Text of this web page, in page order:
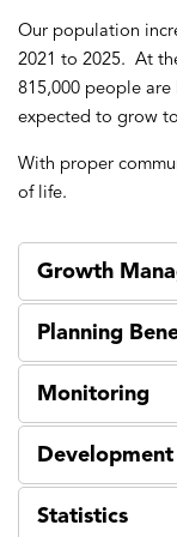
Our population
2021 to 2025. At
815,000 people
expected to grow
With proper
of life.
Growth
Planning
Monitoring
Statistics